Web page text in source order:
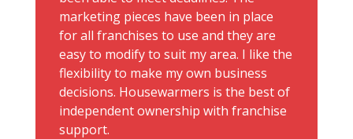
marketing pieces have been in place
for all franchises to use and they are
easy to modify to suit my area. I like the
flexibility to make my own business
decisions. Housewarmers is the best of
independent ownership with franchise
support.